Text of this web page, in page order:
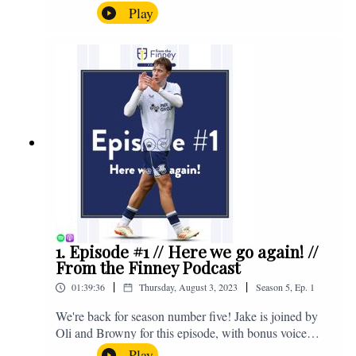
the midweek home defeat in the Carabao Cup against
Salford and a first home win of the season against
Sunderland. Enjoy! If you have any questions for us,
feel free to get in touch on Twitter, Facebook or
Instagram. We're @fromthefinney on all of those
platforms, or you can email us on -
fromthefinney@gmail.com
Play
1. Episode #1 // Here we go again! //
From the Finney Podcast
01:39:36 | Thursday, August 3, 2023 | Season5,Ep. 1
We're back for season number five! Jake is joined by
Oli and Browny for this episode, with bonus voice
notes at the end from Jonny Nelson, Sam Weeden and